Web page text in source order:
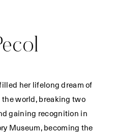
her lifelong dream of
world, breaking two
gaining recognition in
Museum, becoming the